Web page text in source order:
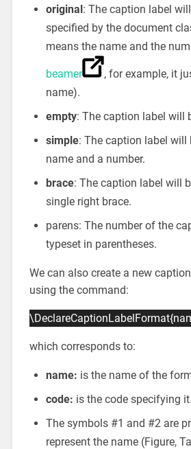
original: The caption label
specified by the document
means the name and the
beamer
, for example, it
name).
empty: The caption label will
simple: The caption label will
name and a number.
brace: The caption label will
single right brace.
parens: The number of the
typeset in parentheses.
We can also create a new
using the command:
which corresponds to:
name: is the name of the
code: is the code specifying it.
The symbols #1 and #2 are
represent the name (Figure,